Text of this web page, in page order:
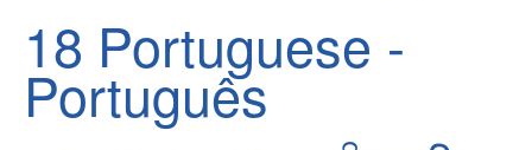
18 Portuguese -
Português